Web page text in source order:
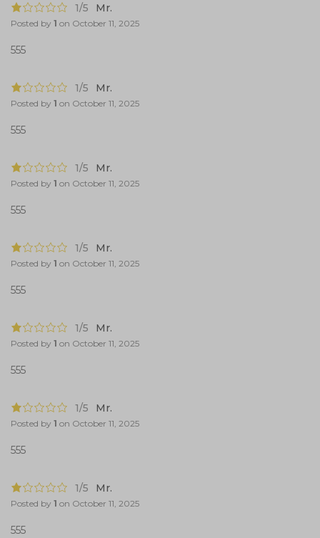
1/5 Mr.
Posted by 1 on October 11, 2025
555
1/5 Mr.
Posted by 1 on October 11, 2025
555
1/5 Mr.
Posted by 1 on October 11, 2025
555
1/5 Mr.
Posted by 1 on October 11, 2025
555
1/5 Mr.
Posted by 1 on October 11, 2025
555
1/5 Mr.
Posted by 1 on October 11, 2025
555
1/5 Mr.
Posted by 1 on October 11, 2025
555